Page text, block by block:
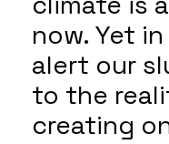
now. Yet
alert our
to the
creating